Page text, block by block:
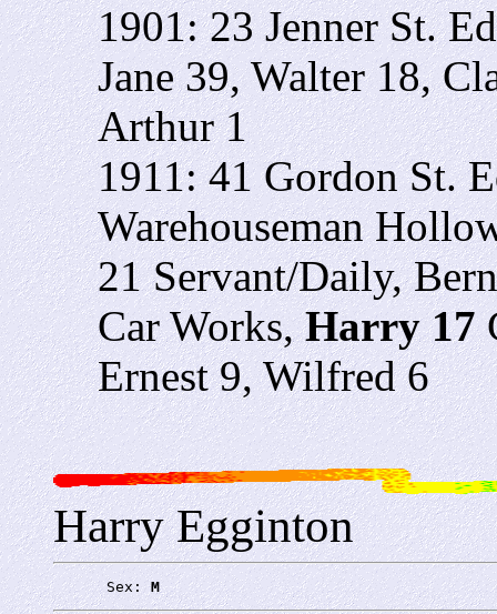
1901: 23 Jenner St.
Jane 39, Walter 18,
Arthur 1
1911: 41 Gordon St.
Warehouseman
21 Servant/Daily,
Car Works,Harry 17
Ernest 9, Wilfred 6
Harry Egginton
      Sex:
M